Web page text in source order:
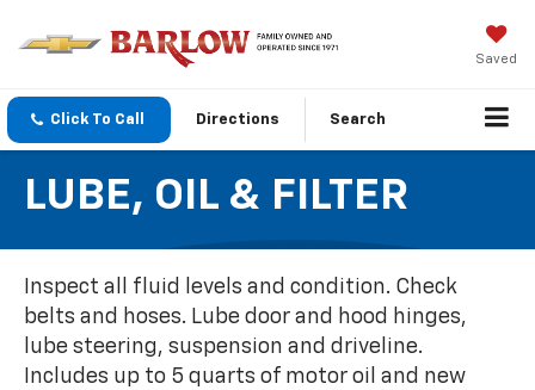
Saved
Click To Call Directions Search
LUBE, OIL & FILTER
Inspect all fluid levels and condition. Check
belts and hoses. Lube door and hood hinges,
lube steering, suspension and driveline.
Includes up to 5 quarts of motor oil and new